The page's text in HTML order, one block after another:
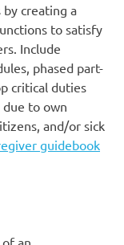
by creating a
to satisfy
Include
phased part-
critical duties
to own
and/or sick
guidebook
an